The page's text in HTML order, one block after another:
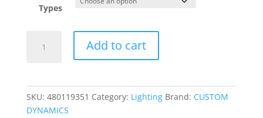
Types
Adapter
Add to cart
SKU: 480119351 Category: Lighting Brand: CUSTOM
DYNAMICS